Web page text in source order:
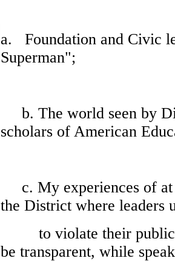
a. Foundation and Civic
Superman";
b. The world seen by
scholars of American
c. My experiences of at
the District where leaders
to violate their public
be transparent, while